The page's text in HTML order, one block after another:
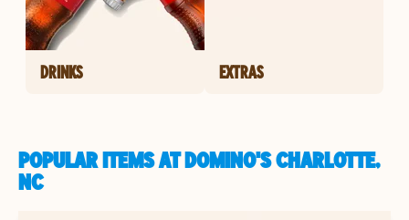
DRINKS EXTRAS
POPULAR ITEMS AT DOMINO'S CHARLOTTE,
NC